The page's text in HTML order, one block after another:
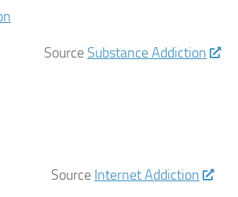
Source Substance Addiction
Source Internet Addiction